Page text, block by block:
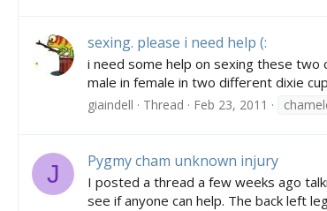
sexing. please i need help (:
i need some help on sexing these
male in female in two different dixie
giaindell Thread Feb 23, 2011
J Pygmy cham unknown injury
I posted a thread a few weeks ago
see if anyone can help. The back left